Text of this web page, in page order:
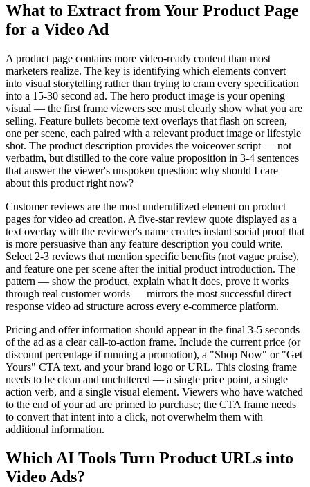
What to Extract from Your Product Page
for a Video Ad
A product page contains more video-ready content than most
marketers realize. The key is identifying which elements convert
into visual storytelling rather than trying to cram every specification
into a 15-30 second ad. The hero product image is your opening
visual — the first frame viewers see must clearly show what you are
selling. Feature bullets become text overlays that flash on screen,
one per scene, each paired with a relevant product image or lifestyle
shot. The product description provides the voiceover script — not
verbatim, but distilled to the core value proposition in 3-4 sentences
that answer the viewer's unspoken question: why should I care
about this product right now?
Customer reviews are the most underutilized element on product
pages for video ad creation. A five-star review quote displayed as a
text overlay with the reviewer's name creates instant social proof that
is more persuasive than any feature description you could write.
Select 2-3 reviews that mention specific benefits (not vague praise),
and feature one per scene after the initial product introduction. The
pattern — show the product, explain what it does, prove it works
through real customer words — mirrors the most successful direct
response video ad structure across every e-commerce platform.
Pricing and offer information should appear in the final 3-5 seconds
of the ad as a clear call-to-action frame. Include the current price (or
discount percentage if running a promotion), a "Shop Now" or "Get
Yours" CTA text, and your brand logo or URL. This closing frame
needs to be clean and uncluttered — a single price point, a single
action verb, and a single visual element. Viewers who have watched
to the end of your ad are primed to purchase; the CTA frame needs
to convert that intent into a click, not overwhelm them with
additional information.
Which AI Tools Turn Product URLs into
Video Ads?